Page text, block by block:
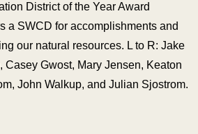
District of the Year Award
a SWCD for accomplishments and
our natural resources. L to R: Jake
Casey Gwost, Mary Jensen, Keaton
John Walkup, and Julian Sjostrom.